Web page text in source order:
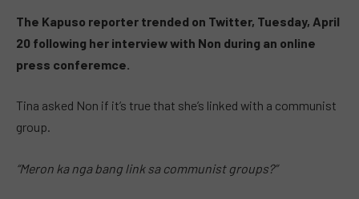
The Kapuso reporter trended on Twitter, Tuesday, April
20 following her interview with Non during an online
press conferemce.
Tina asked Non if it’s true that she’s linked with a communist
group.
“Meron ka nga bang link sa communist groups?”